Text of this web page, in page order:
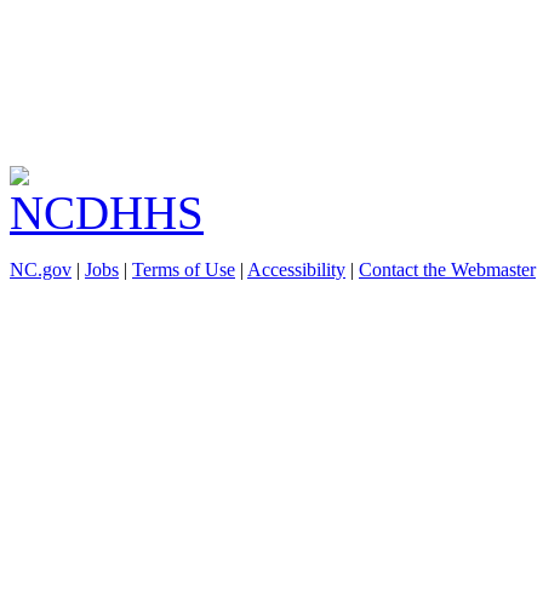
NC.gov | Jobs | Terms of Use | Accessibility | Contact the Webmaster